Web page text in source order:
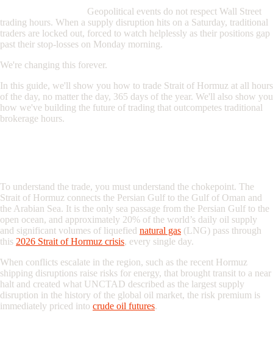
Geopolitical events do not respect Wall Street
trading hours. When a supply disruption hits on a Saturday, traditional
traders are locked out, forced to watch helplessly as their positions gap
past their stop-losses on Monday morning.
We're changing this forever.
In this guide, we'll show you how to trade Strait of Hormuz at all hours
of the day, no matter the day, 365 days of the year. We'll also show you
how we've building the future of trading that outcompetes traditional
brokerage hours.
To understand the trade, you must understand the chokepoint. The
Strait of Hormuz connects the Persian Gulf to the Gulf of Oman and
the Arabian Sea. It is the only sea passage from the Persian Gulf to the
open ocean, and approximately 20% of the world’s daily oil supply
and significant volumes of liquefied natural gas (LNG) pass through
this 2026 Strait of Hormuz crisis, every single day.
When conflicts escalate in the region, such as the recent Hormuz
shipping disruptions raise risks for energy, that brought transit to a near
halt and created what UNCTAD described as the largest supply
disruption in the history of the global oil market, the risk premium is
immediately priced into crude oil futures.